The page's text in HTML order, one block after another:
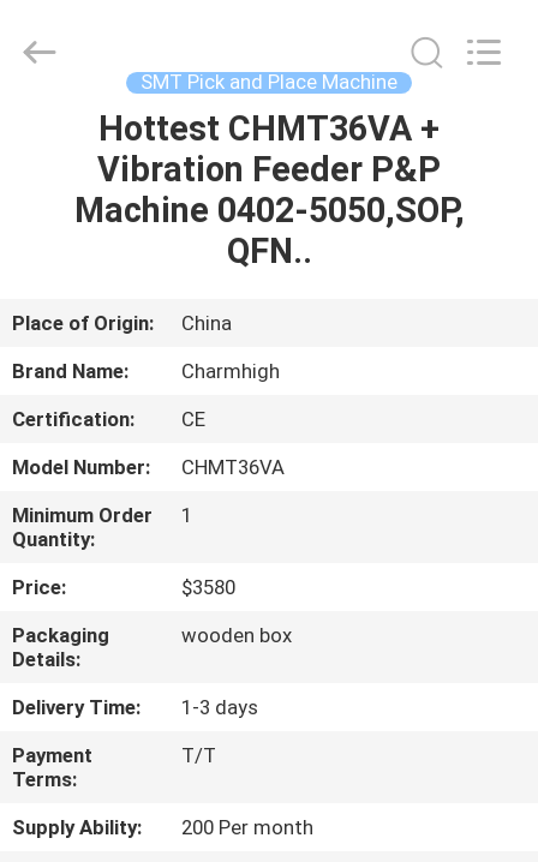
PRODUCTS
ABOUT
FACTORY
TOUR
QUALITY
CONTROL
CONTACT
US
NEWS
TECHNOLOGY
LIMITED.
SMT Pick and Place Machine
Hottest CHMT36VA +
Vibration Feeder P&P
Machine 0402-5050,SOP,
QFN..
Place of Origin:
China
Brand Name:
Charmhigh
Certification:
CE
Model Number:
CHMT36VA
Minimum Order
Quantity:
1
Price:
$3580
Packaging
Details:
wooden box
Delivery Time:
1-3 days
Payment
Terms:
T/T
Supply Ability:
200 Per month